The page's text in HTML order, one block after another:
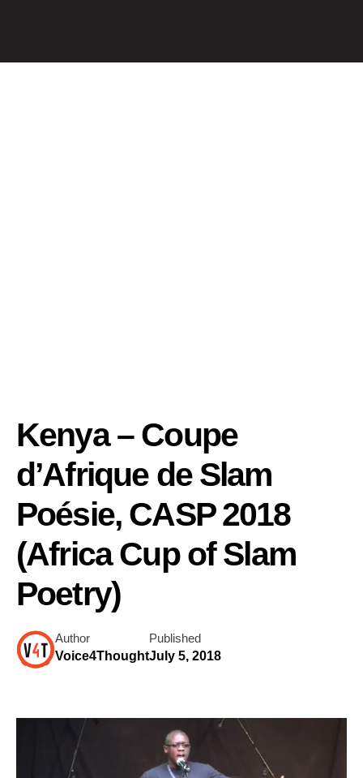
Kenya – Coupe
d’Afrique de Slam
Poésie, CASP 2018
(Africa Cup of Slam
Poetry)
Author
Voice4Thought
Published
July 5, 2018